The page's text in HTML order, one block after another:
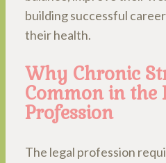
building successful
their health.
Why Chronic
Common in the
Profession
The legal profession